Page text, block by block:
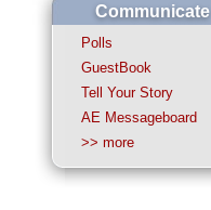
Communicate
Polls
GuestBook
Tell Your Story
AE Messageboard
>> more